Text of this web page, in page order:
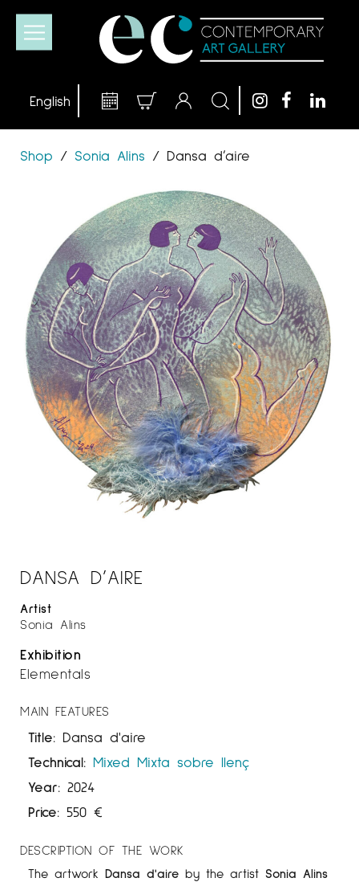
Shop / Sonia Alins / Dansa d’aire
DANSA D’AIRE
Artist
Sonia Alins
Exhibition
Elementals
MAIN FEATURES
Title: Dansa d'aire
Technical: Mixed Mixta sobre llenç
Year: 2024
Price: 550 €
DESCRIPTION OF THE WORK
The artwork Dansa d'aire by the artist Sonia Alins